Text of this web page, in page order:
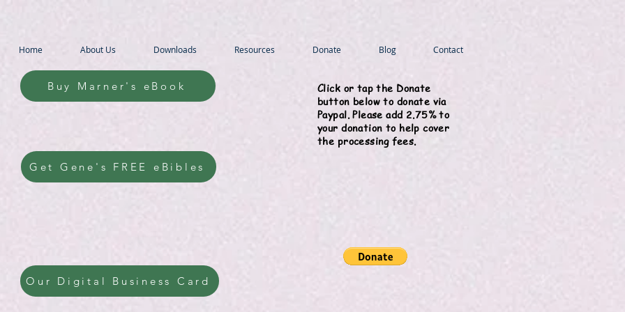
Home About Us Downloads Resources Donate Blog Contact
Buy Marner's eBook
Click or tap the Donate
button below to donate via
Paypal. Please add 2.75% to
your donation to help cover
the processing fees.
Get Gene's FREE eBibles
Our Digital Business Card